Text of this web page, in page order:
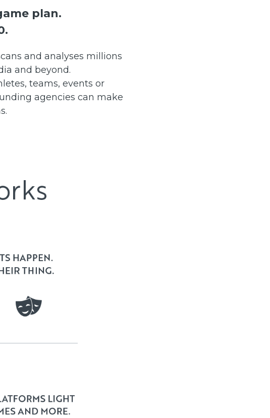
plan.
and analyses millions
and beyond.
teams, events or
agencies can make